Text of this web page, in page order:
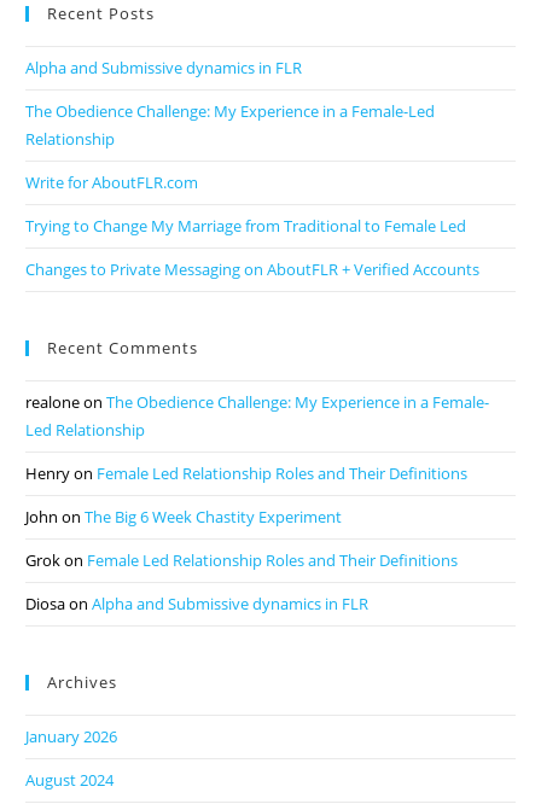
Recent Posts
Alpha and Submissive dynamics in FLR
The Obedience Challenge: My Experience in a Female-Led
Relationship
Write for AboutFLR.com
Trying to Change My Marriage from Traditional to Female Led
Changes to Private Messaging on AboutFLR + Verified Accounts
Recent Comments
realoneonThe Obedience Challenge: My Experience in a Female-
Led Relationship
Henryon Female Led Relationship Roles and Their Definitions
John onThe Big 6 Week Chastity Experiment
Grokon Female Led Relationship Roles and Their Definitions
DiosaonAlpha and Submissive dynamics in FLR
Archives
January 2026
August 2024